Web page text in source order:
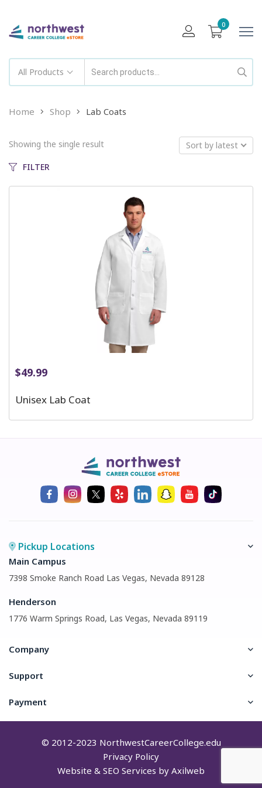
0
All Products
Home Shop Lab Coats
Showing the single result
Sort by latest
FILTER
$49.99
Unisex Lab Coat
Pickup Locations
Main Campus
7398 Smoke Ranch Road Las Vegas, Nevada 89128
Henderson
1776 Warm Springs Road, Las Vegas, Nevada 89119
Company
Support
Payment
© 2012-2023 NorthwestCareerCollege.edu
Privacy Policy
Website & SEO Services by Axilweb